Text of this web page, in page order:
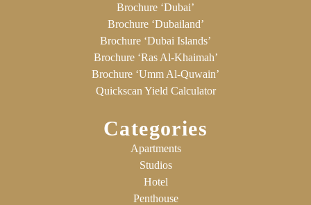
Brochure ‘Dubai’
Brochure ‘Dubailand’
Brochure ‘Dubai Islands’
Brochure ‘Ras Al-Khaimah’
Brochure ‘Umm Al-Quwain’
Quickscan Yield Calculator
Categories
Apartments
Studios
Hotel
Penthouse